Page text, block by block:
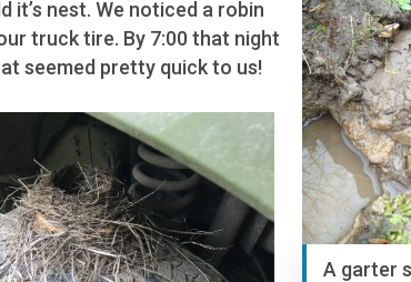
A garter
it’s nest. We noticed a robin
truck tire. By 7:00 that night
seemed pretty quick to us!